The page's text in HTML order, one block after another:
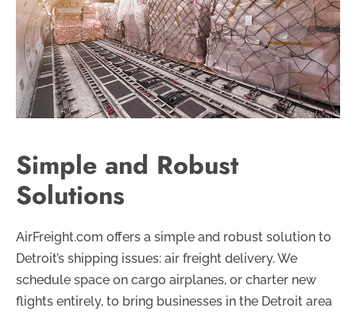
Simple and Robust
Solutions
AirFreight.com offers a simple and robust solution to
Detroit’s shipping issues: air freight delivery. We
schedule space on cargo airplanes, or charter new
flights entirely, to bring businesses in the Detroit area